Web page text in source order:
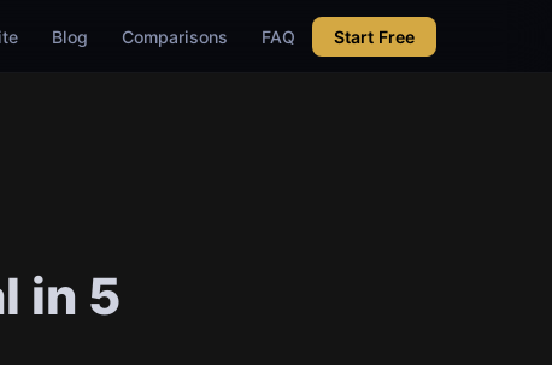
Blog Comparisons FAQ Start Free
in 5